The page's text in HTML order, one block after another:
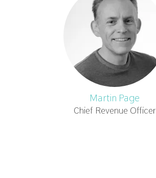
Martin Page
Chief Revenue Officer